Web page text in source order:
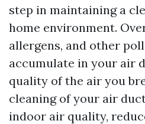
step in maintaining a
home environment.
allergens, and other
accumulate in your air
quality of the air you
cleaning of your air
indoor air quality,